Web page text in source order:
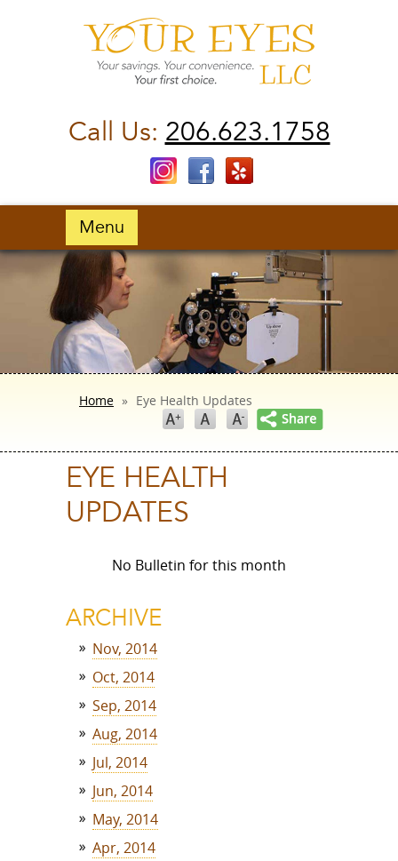
Call Us: 206.623.1758
Menu
Home » Eye Health Updates
EYE HEALTH
UPDATES
No Bulletin for this month
ARCHIVE
Nov, 2014
Oct, 2014
Sep, 2014
Aug, 2014
Jul, 2014
Jun, 2014
May, 2014
Apr, 2014